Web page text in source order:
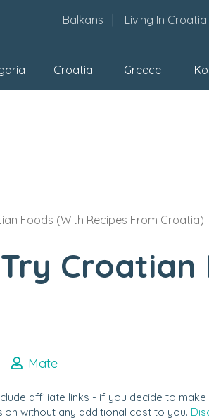
Balkans Living In Croatia
Croatia Greece
Foods (With Recipes From Croatia)
Croatian
Mate
affiliate links - if you decide to
without any additional cost to you.